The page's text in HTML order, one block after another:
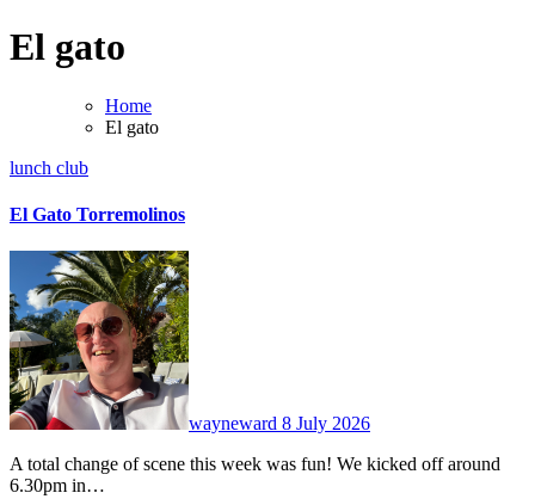
El gato
Home
El gato
lunch club
El Gato Torremolinos
wayneward 8 July 2026
A total change of scene this week was fun! We kicked off around
6.30pm in…